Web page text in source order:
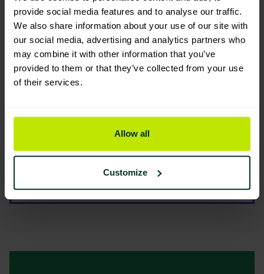
provide social media features and to analyse our traffic.
We also share information about your use of our site with
our social media, advertising and analytics partners who
may combine it with other information that you’ve
provided to them or that they’ve collected from your use
of their services.
Allow all
Customize
Tork Singlefold/C- fold Hand
Towel Dispenser Black (H3)
553008